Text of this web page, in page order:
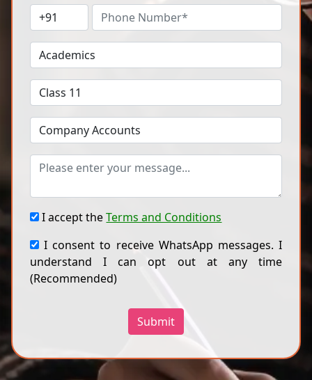
I accept theTerms and Conditions
I consent to receive WhatsApp messages. I
understand I can opt out at any time
(Recommended)
Submit